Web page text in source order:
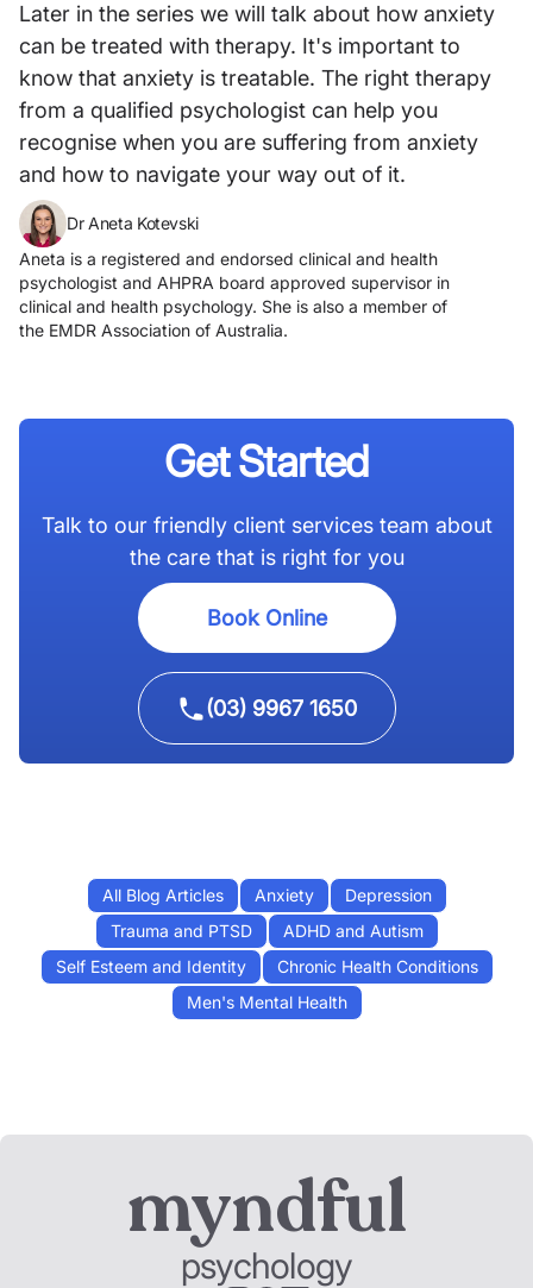
Later in the series we will talk about how anxiety
can be treated with therapy. It's important to
know that anxiety is treatable. The right therapy
from a qualified psychologist can help you
recognise when you are suffering from anxiety
and how to navigate your way out of it.
Dr Aneta Kotevski
Aneta is a registered and endorsed clinical and health
psychologist and AHPRA board approved supervisor in
clinical and health psychology. She is also a member of
the EMDR Association of Australia.
Get Started
Talk to our friendly client services team about
the care that is right for you
Book Online
(03) 9967 1650
All Blog Articles Anxiety
Depression
Trauma and PTSD
ADHD and Autism
Self Esteem and Identity
Chronic Health Conditions
Men's Mental Health
myndful
psychology